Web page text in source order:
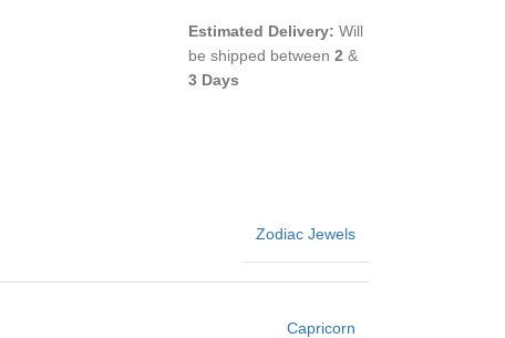
Estimated Delivery: Will
be shipped between 2 &
3 Days
Zodiac Jewels
Capricorn